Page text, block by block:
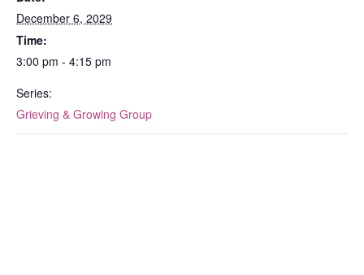
December 6, 2029
Time:
3:00 pm - 4:15 pm
Series:
Grieving & Growing Group